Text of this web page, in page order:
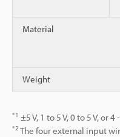
Material
Weight
*1 ±5 V, 1 to 5 V, 0 to 5 V, or
*2 The four external input